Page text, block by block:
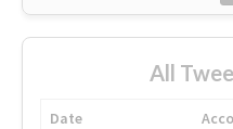
All
Date